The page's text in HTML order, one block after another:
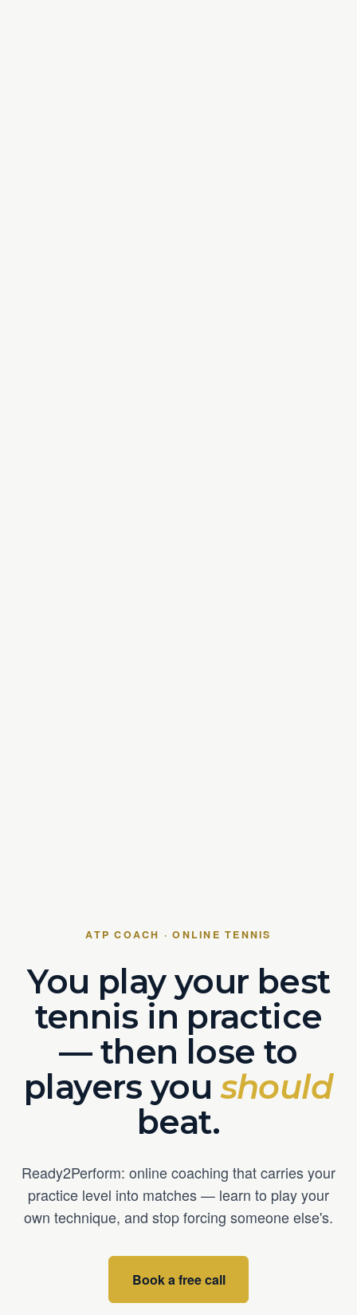
ATP COACH · ONLINE TENNIS
You play your best
tennis in practice
— then lose to
players youshould
beat.
Ready2Perform: online coaching that carries your
practice level into matches — learn to play your
own technique, and stop forcing someone else's.
Book a free call